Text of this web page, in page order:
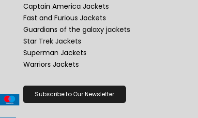
Captain America Jackets
Fast and Furious Jackets
Guardians of the galaxy jackets
Star Trek Jackets
Superman Jackets
Warriors Jackets
Subscribe to Our Newsletter